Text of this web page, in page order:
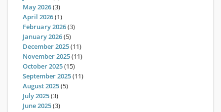
May 2026(3)
April 2026(1)
February 2026(3)
January 2026(5)
December 2025(11)
November 2025(11)
October 2025(15)
September 2025(11)
August 2025(5)
July 2025(3)
June 2025(3)